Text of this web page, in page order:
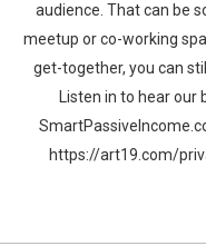
audience. That can be
meetup or co-working
get-together, you can
Listen in to hear
https://art19.com/